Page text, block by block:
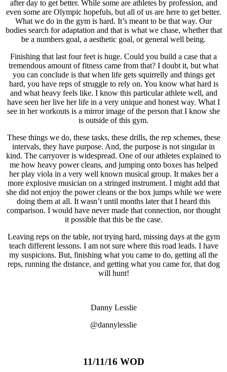
after day to get better. While some are athletes by profession, and
even some are Olympic hopefuls, but all of us are here to get better.
What we do in the gym is hard. It’s meant to be that way. Our
bodies search for adaptation and that is what we chase, whether that
be a numbers goal, a aesthetic goal, or general well being.
Finishing that last four feet is huge. Could you build a case that a
tremendous amount of fitness came from that? I doubt it, but what
you can conclude is that when life gets squirrelly and things get
hard, you have reps of struggle to rely on. You know what hard is
and what heavy feels like. I know this particular athlete well, and
have seen her live her life in a very unique and honest way. What I
see in her workouts is a mirror image of the person that I know she
is outside of this gym.
These things we do, these tasks, these drills, the rep schemes, these
intervals, they have purpose. And, the purpose is not singular in
kind. The carryover is widespread. One of our athletes explained to
me how heavy power cleans, and jumping onto boxes has helped
her play viola in a very well known musical group. It makes her a
more explosive musician on a stringed instrument. I might add that
she did not enjoy the power cleans or the box jumps while we were
doing them at all. It wasn’t until months later that I heard this
comparison. I would have never made that connection, nor thought
it possible that this be the case.
Leaving reps on the table, not trying hard, missing days at the gym
teach different lessons. I am not sure where this road leads. I have
my suspicions. But, finishing what you came to do, getting all the
reps, running the distance, and getting what you came for, that dog
will hunt!
Danny Lesslie
@dannylesslie
11/11/16 WOD